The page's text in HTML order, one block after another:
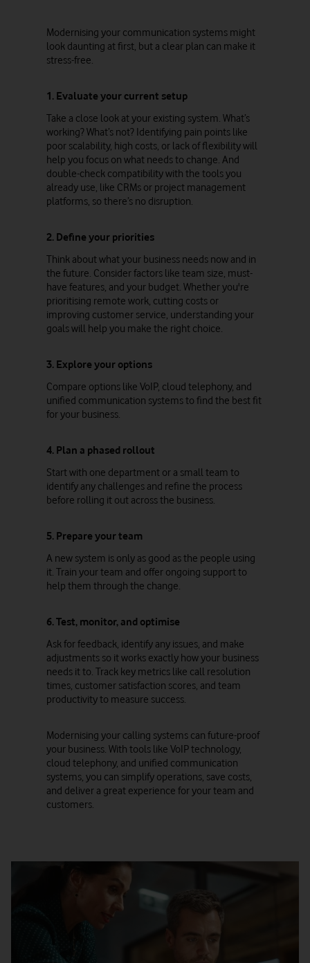
Modernising your communication systems might
look daunting at first, but a clear plan can make it
stress-free.
1. Evaluate your current setup
Take a close look at your existing system. What’s
working? What’s not? Identifying pain points like
poor scalability, high costs, or lack of flexibility will
help you focus on what needs to change. And
double-check compatibility with the tools you
already use, like CRMs or project management
platforms, so there’s no disruption.
2. Define your priorities
Think about what your business needs now and in
the future. Consider factors like team size, must-
have features, and your budget. Whether you're
prioritising remote work, cutting costs or
improving customer service, understanding your
goals will help you make the right choice.
3. Explore your options
Compare options like VoIP, cloud telephony, and
unified communication systems to find the best fit
for your business.
4. Plan a phased rollout
Start with one department or a small team to
identify any challenges and refine the process
before rolling it out across the business.
5. Prepare your team
A new system is only as good as the people using
it. Train your team and offer ongoing support to
help them through the change.
6. Test, monitor, and optimise
Ask for feedback, identify any issues, and make
adjustments so it works exactly how your business
needs it to. Track key metrics like call resolution
times, customer satisfaction scores, and team
productivity to measure success.
Modernising your calling systems can future-proof
your business. With tools like VoIP technology,
cloud telephony, and unified communication
systems, you can simplify operations, save costs,
and deliver a great experience for your team and
customers.